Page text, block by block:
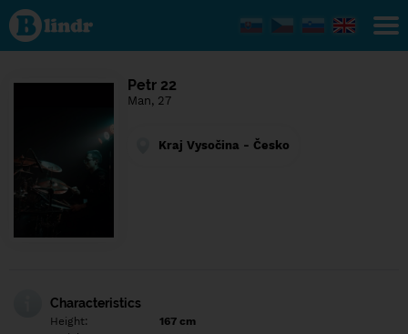
Find out
what's
under
the
Social
Petr 22
Man, 27
Kraj Vysočina - Česko
Characteristics
Height:
167 cm